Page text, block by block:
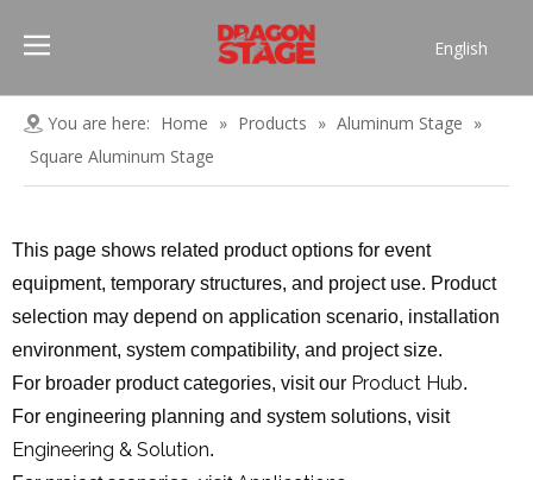
English
Pусский
Français
简体中文
You are here: Home » Products » Aluminum Stage »
Square Aluminum Stage
This page shows related product options for event
equipment, temporary structures, and project use. Product
selection may depend on application scenario, installation
environment, system compatibility, and project size.
For broader product categories, visit our Product Hub.
For engineering planning and system solutions, visit
Engineering & Solution.